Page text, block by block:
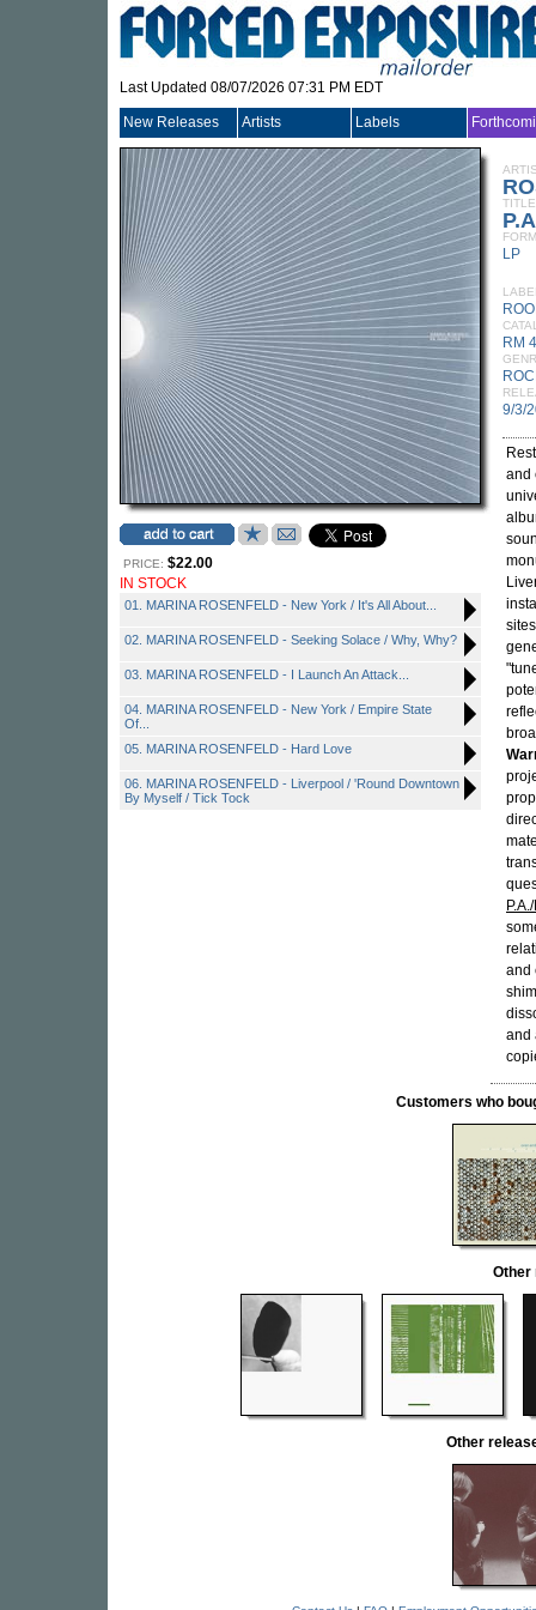
Last Updated 08/07/2026 07:31 PM EDT
New Releases Artists Labels
PRICE: $22.00
IN STOCK
01. MARINA ROSENFELD - New York / It's All About...
02. MARINA ROSENFELD - Seeking Solace / Why, Why?
03. MARINA ROSENFELD - I Launch An Attack...
04. MARINA ROSENFELD - New York / Empire State
Of...
05. MARINA ROSENFELD - Hard Love
06. MARINA ROSENFELD - Liverpool / 'Round Downtown
By Myself / Tick Tock
TITLE
LP
RM
9/3/
and
and
and
Customers who
Other
Other